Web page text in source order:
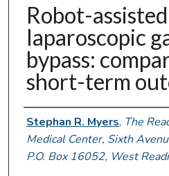
Robot-
laparoscopic
bypass:
short-term
Authors
Stephan R. Myers, The
Medical Center, Sixth
P.O. Box 16052, West